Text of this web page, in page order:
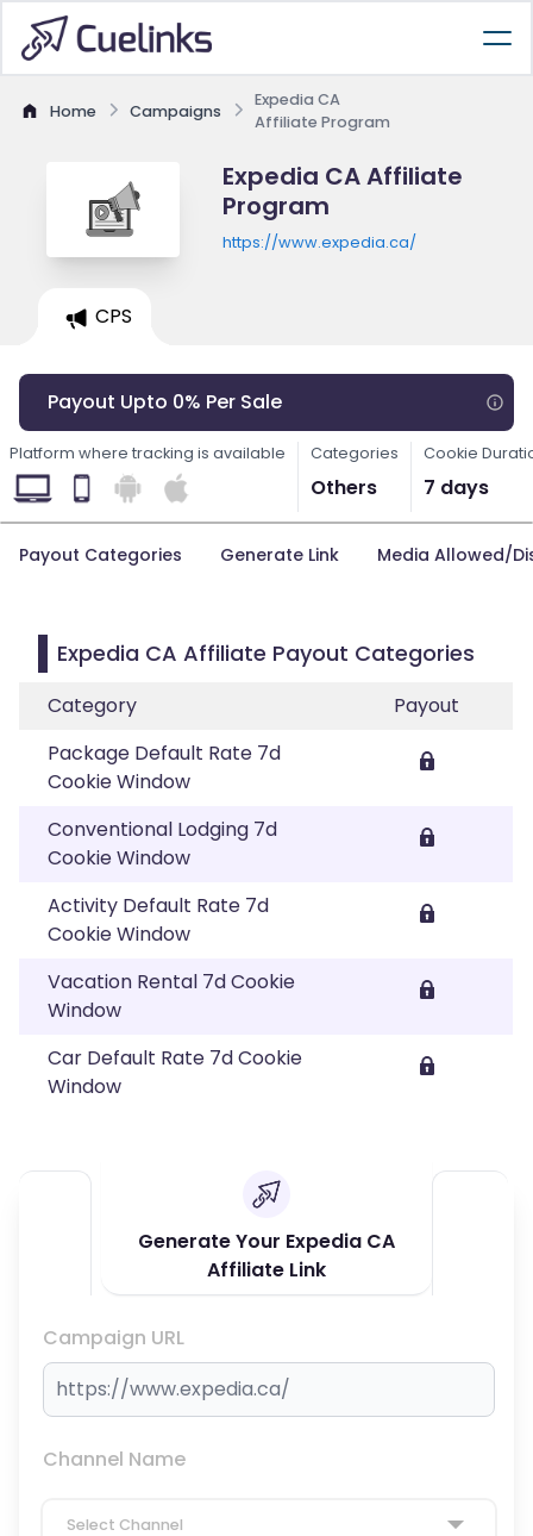
Home Campaigns
Expedia CA
Affiliate Program
Expedia CA Affiliate
Program
https://www.expedia.ca/
CPS
Payout Upto 0% Per Sale
Platform where tracking is available Categories
Others
Cookie
7 days
Payout Categories Generate Link Media Allowed/
Expedia CA Affiliate Payout Categories
Category
Payout
Package Default Rate 7d
Cookie Window
Conventional Lodging 7d
Cookie Window
Activity Default Rate 7d
Cookie Window
Vacation Rental 7d Cookie
Window
Car Default Rate 7d Cookie
Window
Generate Your Expedia CA
Affiliate Link
Campaign URL
Channel Name
Select Channel